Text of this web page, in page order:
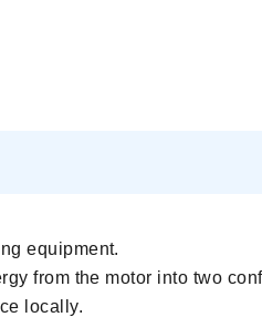
equipment.
from the motor into two
locally.